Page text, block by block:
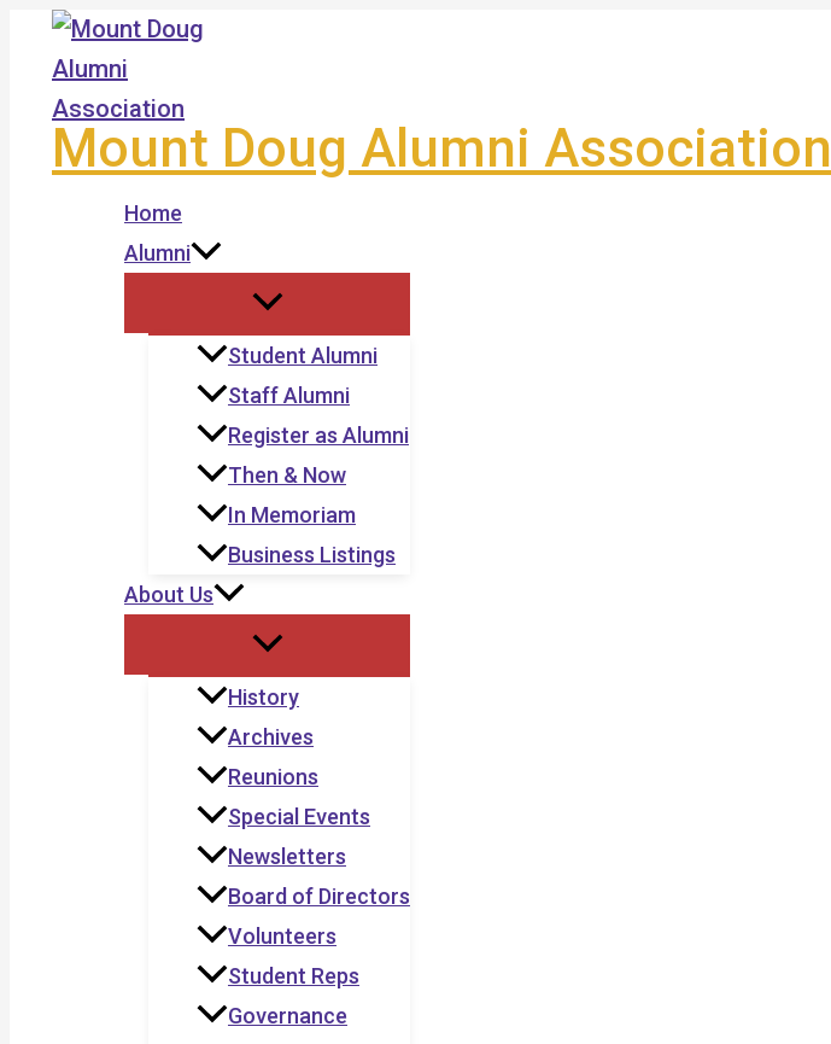
Skip
content
Mount Doug Alumni Association
Home
Alumni
Student Alumni
Staff Alumni
Register as Alumni
Then & Now
In Memoriam
Business Listings
About Us
History
Archives
Reunions
Special Events
Newsletters
Board of Directors
Volunteers
Student Reps
Governance